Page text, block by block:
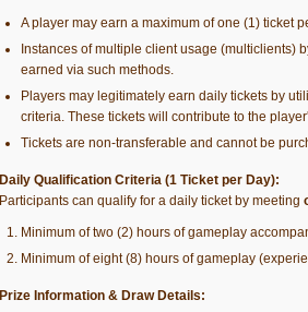
A player may earn a maximum of one (1) ticket
Instances of multiple client usage (multiclients)
earned via such methods.
Players may legitimately earn daily tickets by
criteria. These tickets will contribute to the
Tickets are non-transferable and cannot be
Daily Qualification Criteria (1 Ticket per Day):
Participants can qualify for a daily ticket by meeting
Minimum of two (2) hours of gameplay
Minimum of eight (8) hours of gameplay
Prize Information & Draw Details: